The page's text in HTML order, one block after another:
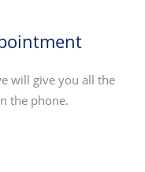
will give you all the
the phone.